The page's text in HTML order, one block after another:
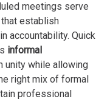
meetings serve
establish
accountability. Quick
informal
unity while allowing
right mix of formal
professional